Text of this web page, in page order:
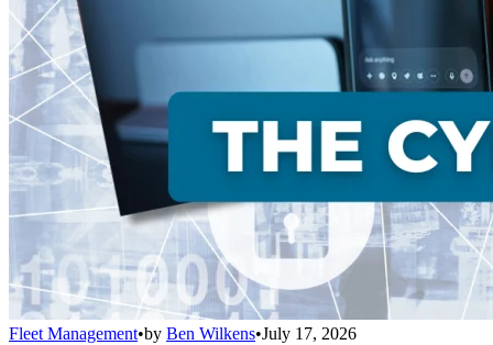
Fleet Management•by Ben Wilkens•July 17, 2026